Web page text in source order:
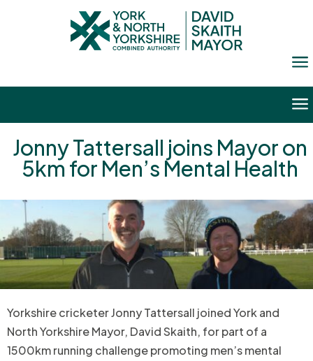
a
a
Jonny Tattersall joins Mayor on
5km for Men’s Mental Health
Yorkshire cricketer Jonny Tattersall joined York and
North Yorkshire Mayor, David Skaith, for part of a
1500km running challenge promoting men’s mental